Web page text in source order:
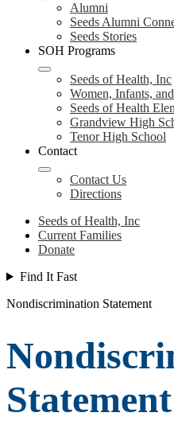
Alumni
Seeds Alumni
Seeds Stories
SOH Programs
Seeds of Health, Inc
Women, Infants,
Seeds of Health
Grandview High
Tenor High School
Contact
Contact Us
Directions
Seeds of Health, Inc
Current Families
Donate
Find It Fast
Nondiscrimination Statement
Statement